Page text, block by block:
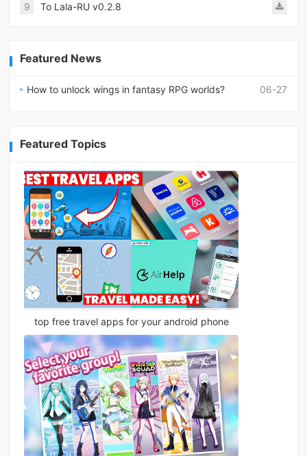
9 To Lala-RU v0.2.8
Featured News
06-27
How to unlock wings in fantasy RPG worlds?
Featured Topics
top free travel apps for your android phone